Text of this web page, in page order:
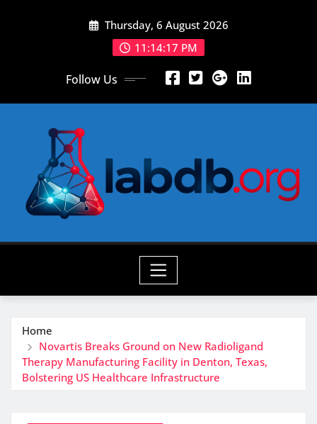
Thursday, 6 August 2026
11:14:18 PM
Follow Us
Home
Novartis Breaks Ground on New Radioligand
Therapy Manufacturing Facility in Denton, Texas,
Bolstering US Healthcare Infrastructure